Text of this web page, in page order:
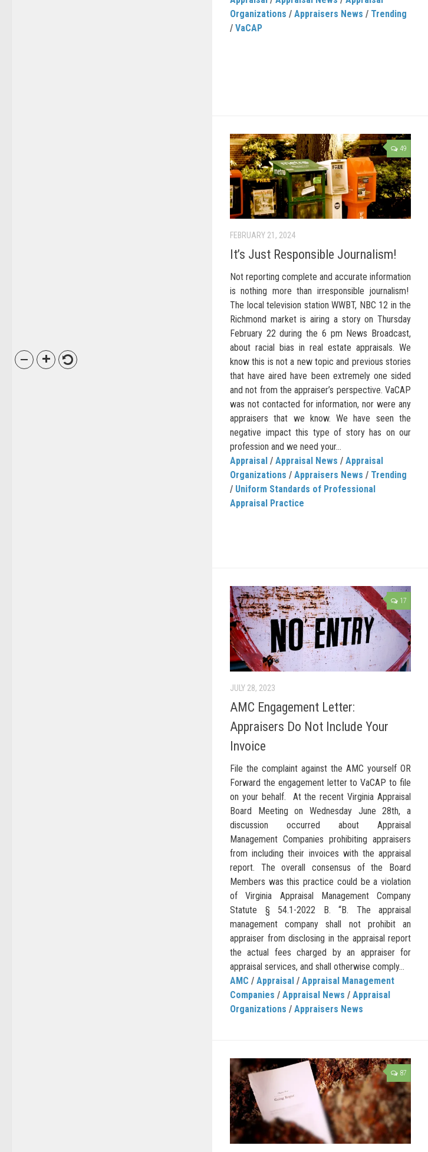
Organizations / Appraisers News / Trending
/ VaCAP
49
FEBRUARY 21, 2024
It’s Just Responsible Journalism!
Not reporting complete and accurate information
is nothing more than irresponsible journalism!
The local television station WWBT, NBC 12 in the
Richmond market is airing a story on Thursday
February 22 during the 6 pm News Broadcast,
about racial bias in real estate appraisals. We
know this is not a new topic and previous stories
that have aired have been extremely one sided
and not from the appraiser’s perspective. VaCAP
was not contacted for information, nor were any
appraisers that we know. We have seen the
negative impact this type of story has on our
profession and we need your...
Appraisal / Appraisal News / Appraisal
Organizations / Appraisers News / Trending
/ Uniform Standards of Professional
Appraisal Practice
17
JULY 28, 2023
AMC Engagement Letter:
Appraisers Do Not Include Your
Invoice
File the complaint against the AMC yourself OR
Forward the engagement letter to VaCAP to file
on your behalf. At the recent Virginia Appraisal
Board Meeting on Wednesday June 28th, a
discussion occurred about Appraisal
Management Companies prohibiting appraisers
from including their invoices with the appraisal
report. The overall consensus of the Board
Members was this practice could be a violation
of Virginia Appraisal Management Company
Statute § 54.1-2022 B. “B. The appraisal
management company shall not prohibit an
appraiser from disclosing in the appraisal report
the actual fees charged by an appraiser for
appraisal services, and shall otherwise comply...
AMC / Appraisal / Appraisal Management
Companies / Appraisal News / Appraisal
Organizations / Appraisers News
87